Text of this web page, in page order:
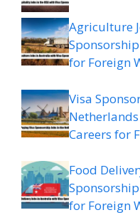
Agriculture
for Foreign
Visa
Careers for
Food
for Foreign